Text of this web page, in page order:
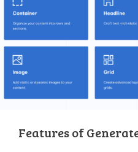
Features of